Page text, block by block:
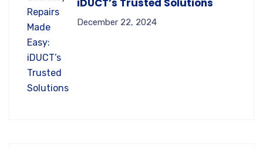
iDUCT’s Trusted Solutions
December 22, 2024